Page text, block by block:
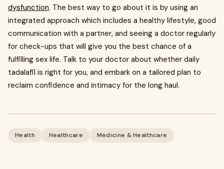
dysfunction. The best way to go about it is by using an
integrated approach which includes a healthy lifestyle, good
communication with a partner, and seeing a doctor regularly
for check-ups that will give you the best chance of a
fulfilling sex life. Talk to your doctor about whether daily
tadalafil is right for you, and embark on a tailored plan to
reclaim confidence and intimacy for the long haul.
Health Healthcare Medicine & Healthcare